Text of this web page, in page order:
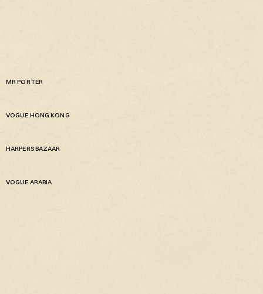
MR PORTER
VOGUE HONG KONG
HARPERS BAZAAR
VOGUE ARABIA